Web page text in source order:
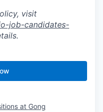
visit
job-candidates-
at Gong